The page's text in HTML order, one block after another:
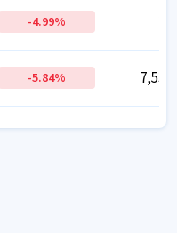
-4.99%
-5.84%
-4.99%
-5.84%